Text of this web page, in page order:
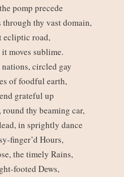
pomp precede
thy vast domain,
ecliptic road,
moves sublime.
circled gay
of foodful earth,
grateful up
thy beaming car,
in sprightly dance
finger’d Hours,
the timely Rains,
footed Dews,